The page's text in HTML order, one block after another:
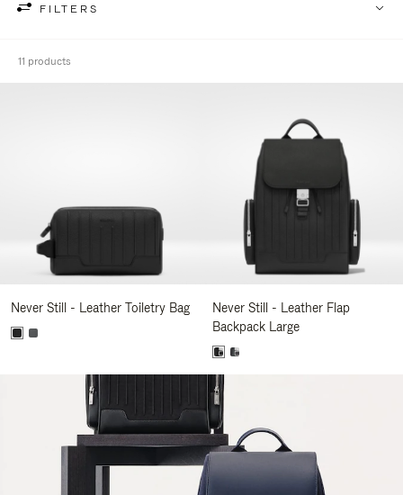
FILTERS
11 products
Never Still - Leather Toiletry Bag
Never Still - Leather Flap
Backpack Large